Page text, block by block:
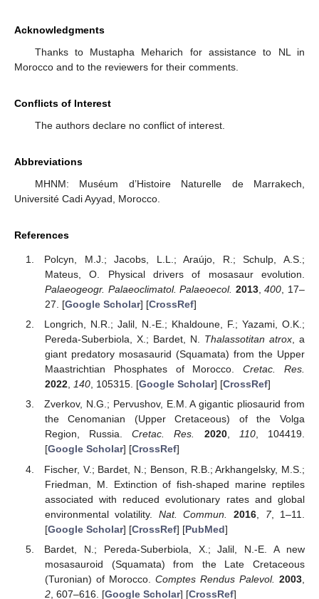
Acknowledgments
Thanks to Mustapha Meharich for assistance to NL in
Morocco and to the reviewers for their comments.
Conflicts of Interest
The authors declare no conflict of interest.
Abbreviations
MHNM: Muséum d’Histoire Naturelle de Marrakech,
Université Cadi Ayyad, Morocco.
References
Polcyn, M.J.; Jacobs, L.L.; Araújo, R.; Schulp, A.S.;
Mateus, O. Physical drivers of mosasaur evolution.
Palaeogeogr. Palaeoclimatol. Palaeoecol. 2013,400 , 17–
27. [Google Scholar] [CrossRef]
Longrich, N.R.; Jalil, N.-E.; Khaldoune, F.; Yazami, O.K.;
Pereda-Suberbiola, X.; Bardet, N. Thalassotitan atrox, a
giant predatory mosasaurid (Squamata) from the Upper
Maastrichtian Phosphates of Morocco.Cretac. Res.
2022, 140, 105315. [Google Scholar] [CrossRef]
Zverkov, N.G.; Pervushov, E.M. A gigantic pliosaurid from
the Cenomanian (Upper Cretaceous) of the Volga
Region, Russia.Cretac. Res. 2020, 110, 104419.
[Google Scholar] [CrossRef]
Fischer, V.; Bardet, N.; Benson, R.B.; Arkhangelsky, M.S.;
Friedman, M. Extinction of fish-shaped marine reptiles
associated with reduced evolutionary rates and global
environmental volatility. Nat. Commun. 2016 7, 1–11.
[Google Scholar] [CrossRef] [PubMed]
Bardet, N.; Pereda-Suberbiola, X.; Jalil, N.-E. A new
mosasauroid (Squamata) from the Late Cretaceous
(Turonian) of Morocco. Comptes Rendus Palevol. 2003
2, 607–616. [Google Scholar] [CrossRef]